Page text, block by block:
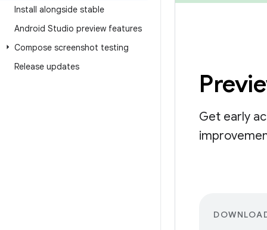
Install alongside stable
Android Studio preview features
Compose screenshot testing
Release updates
Get early